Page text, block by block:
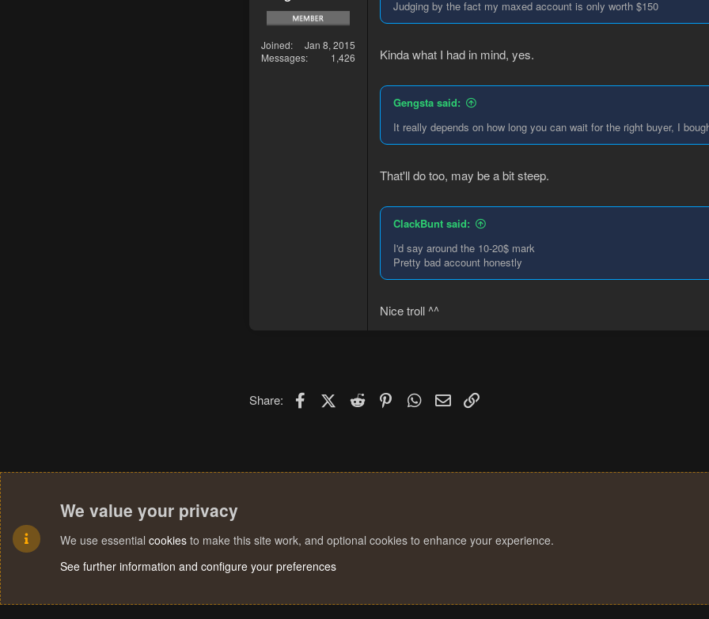
Joined
Jan 8, 2015
Messages
1,426
Judging by the fact my maxed account is only worth $150
Kinda what I had in mind, yes.
Gengsta said:
It really depends on how long you can wait for the right buyer, I
That'll do too, may be a bit steep.
ClackBunt said:
I'd say around the 10-20$ mark
Pretty bad account honestly
Nice troll ^^
Share: FacebookX (Twitter)
Reddit PinterestWhatsApp
Email
We value your privacy
We use essential cookies to make this site work, and optional cookies to enhance your experience.
See further information and configure your preferences